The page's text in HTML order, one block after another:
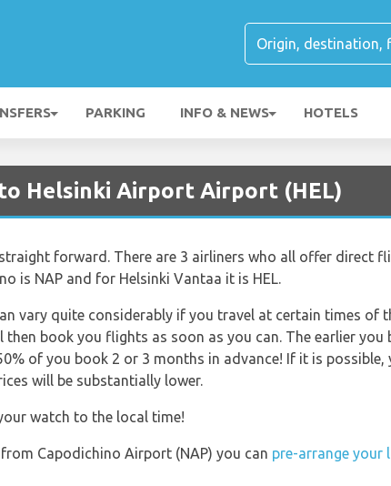
PARKING INFO & NEWS HOTELS
Helsinki Airport Airport (HEL)
forward. There are 3 airliners who all offer direct
is NAP and for Helsinki Vantaa it is HEL.
vary quite considerably if you travel at certain times of
book you flights as soon as you can. The earlier you
of you book 2 or 3 months in advance! If it is
will be substantially lower.
watch to the local time!
Capodichino Airport (NAP) you can pre-arrange your